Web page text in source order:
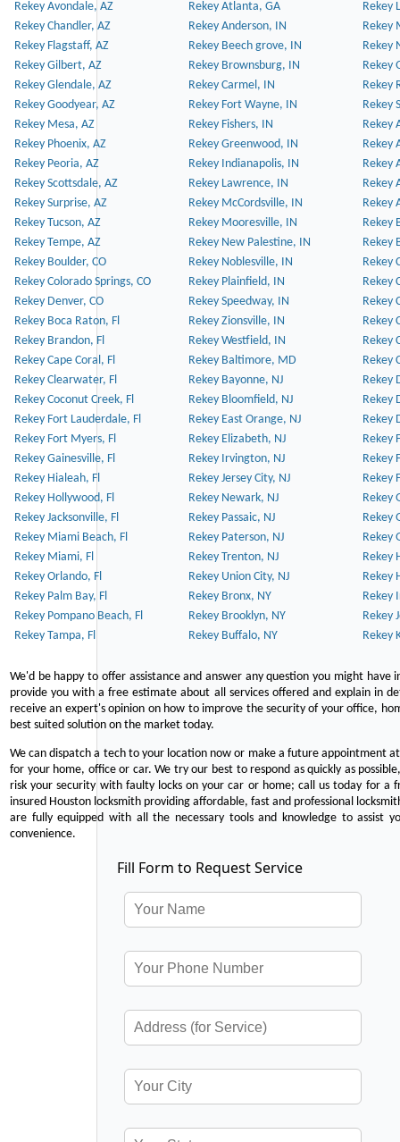
Rekey Avondale, AZ Rekey Atlanta, GA
Rekey
Rekey Chandler, AZ
Rekey Anderson, IN
Rekey
Rekey Flagstaff, AZ
Rekey Beech grove, IN
Rekey
Rekey Gilbert, AZ
Rekey Brownsburg, IN
Rekey
Rekey Glendale, AZ
Rekey Carmel, IN
Rekey
Rekey Goodyear, AZ
Rekey Fort Wayne, IN
Rekey
Rekey Mesa, AZ
Rekey Fishers, IN
Rekey
Rekey Phoenix, AZ
Rekey Greenwood, IN
Rekey
Rekey Peoria, AZ
Rekey Indianapolis, IN
Rekey
Rekey Scottsdale, AZ
Rekey Lawrence, IN
Rekey
Rekey Surprise, AZ
Rekey McCordsville, IN
Rekey
Rekey Tucson, AZ
Rekey Mooresville, IN
Rekey
Rekey Tempe, AZ
Rekey New Palestine, IN
Rekey
Rekey Boulder, CO
Rekey Noblesville, IN
Rekey
Rekey Colorado Springs, CO
Rekey Plainfield, IN
Rekey
Rekey Denver, CO
Rekey Speedway, IN
Rekey
Rekey Boca Raton, Fl
Rekey Zionsville, IN
Rekey
Rekey Brandon, Fl
Rekey Westfield, IN
Rekey
Rekey Cape Coral, Fl
Rekey Baltimore, MD
Rekey
Rekey Clearwater, Fl
Rekey Bayonne, NJ
Rekey
Rekey Coconut Creek, Fl
Rekey Bloomfield, NJ
Rekey
Rekey Fort Lauderdale, Fl
Rekey East Orange, NJ
Rekey
Rekey Fort Myers, Fl
Rekey Elizabeth, NJ
Rekey
Rekey Gainesville, Fl
Rekey Irvington, NJ
Rekey
Rekey Hialeah, Fl
Rekey Jersey City, NJ
Rekey
Rekey Hollywood, Fl
Rekey Newark, NJ
Rekey
Rekey Jacksonville, Fl
Rekey Passaic, NJ
Rekey
Rekey Miami Beach, Fl
Rekey Paterson, NJ
Rekey
Rekey Miami, Fl
Rekey Trenton, NJ
Rekey
Rekey Orlando, Fl
Rekey Union City, NJ
Rekey
Rekey Palm Bay, Fl
Rekey Bronx, NY
Rekey
Rekey Pompano Beach, Fl
Rekey Brooklyn, NY
Rekey
Rekey Tampa, Fl
Rekey Buffalo, NY Rekey
We'd be happy to offer assistance and answer any question you might
provide you with a free estimate about all services offered and explain in
receive an expert's opinion on how to improve the security of your office,
best suited solution on the market today.
We can dispatch a tech to your location now or make a future appointment
for your home, office or car. We try our best to respond as quickly as
risk your security with faulty locks on your car or home; call us today for a
insured Houston locksmith providing affordable, fast and professional
are fully equipped with all the necessary tools and knowledge to assist
convenience.
Fill Form to Request Service